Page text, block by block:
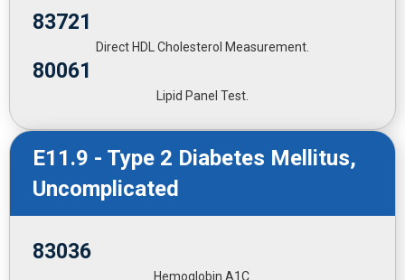
83721
Direct HDL Cholesterol Measurement.
80061
Lipid Panel Test.
E11.9 - Type 2 Diabetes Mellitus,
Uncomplicated
83036
Hemoglobin A1C.